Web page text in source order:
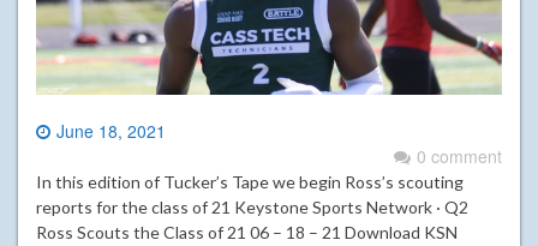
June 18, 2021
0 comment
In this edition of Tucker’s Tape we begin Ross’s scouting
reports for the class of 21 Keystone Sports Network · Q2
Ross Scouts the Class of 21 06 – 18 – 21 Download KSN